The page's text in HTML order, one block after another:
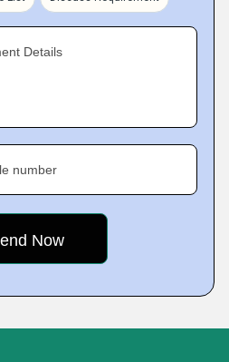
Details
number